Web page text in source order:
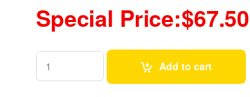
Special Price:$67.50
Add to cart